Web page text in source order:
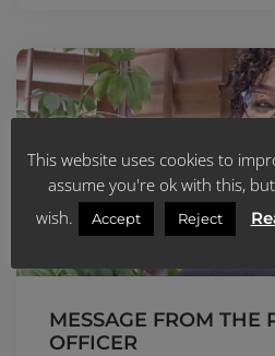
MESSAGE FROM THE
OFFICER
This website uses cookies to
assume you're ok with this,
wish.
Accept Reject